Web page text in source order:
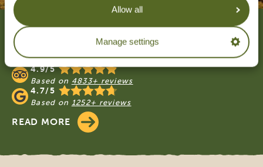
Allow all
Manage settings
Footer
OUR CUSTOMERS RECOMMEND
TANZANIA SPECIALIST
4.9/5
Based on 4833+ reviews
4.7/5
Based on 1252+ reviews
READ MORE